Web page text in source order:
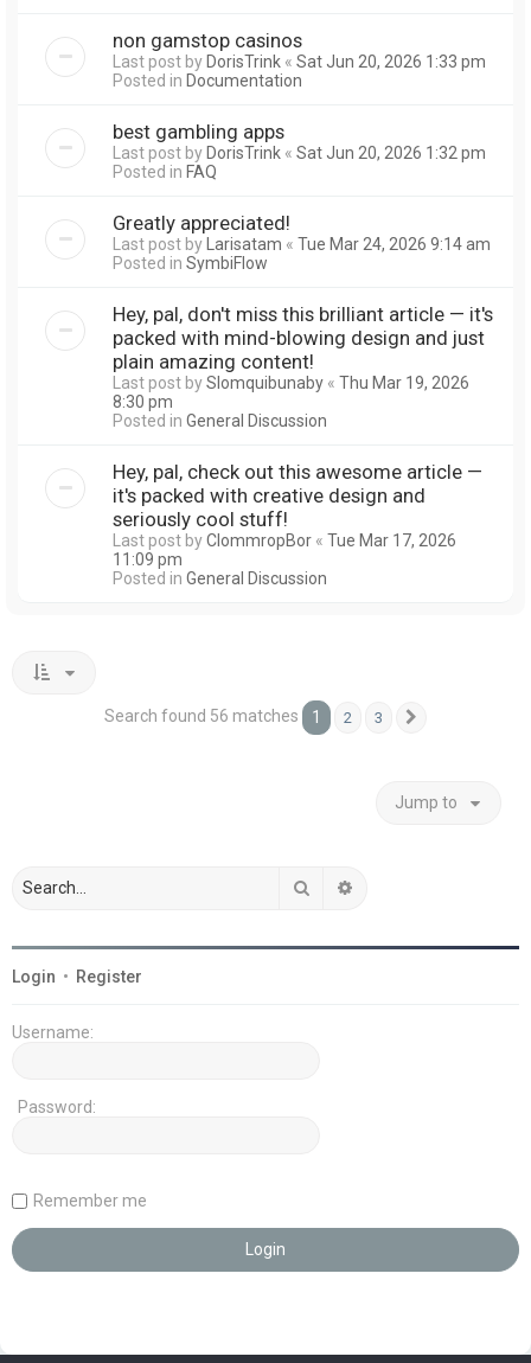
non gamstop casinos
Last post byDorisTrink « Sat Jun 20, 2026 1:33 pm
Posted in Documentation
best gambling apps
Last post byDorisTrink « Sat Jun 20, 2026 1:32 pm
Posted in FAQ
Greatly appreciated!
Last post byLarisatam « Tue Mar 24, 2026 9:14 am
Posted in SymbiFlow
Hey, pal, don't miss this brilliant article — it's
packed with mind-blowing design and just
plain amazing content!
Last post bySlomquibunaby « Thu Mar 19, 2026
8:30 pm
Posted in General Discussion
Hey, pal, check out this awesome article —
it's packed with creative design and
seriously cool stuff!
Last post byClommropBor « Tue Mar 17, 2026
11:09 pm
Posted in General Discussion
Search found 56 matches 1 2 3
Jump to
Search
Login • Register
Username:
Password:
Remember me